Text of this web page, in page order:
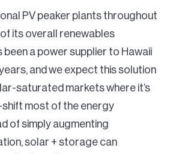
PV peaker plants throughout
its overall renewables
been a power supplier to Hawaii
and we expect this solution
saturated markets where it’s
most of the energy
of simply augmenting
solar + storage can